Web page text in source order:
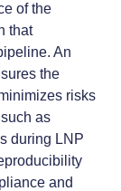
of the
that
An
the
risks
as
during LNP
and